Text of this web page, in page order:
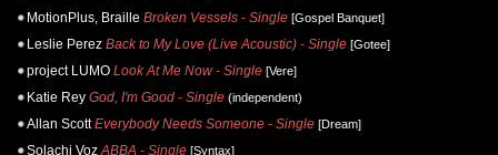
MotionPlus, Braille Broken Vessels - Single [Gospel Banquet]
Leslie Perez Back to My Love (Live Acoustic) - Single [Gotee]
project LUMO Look At Me Now - Single [Vere]
Katie Rey God, I'm Good - Single (independent)
Allan Scott Everybody Needs Someone - Single [Dream]
Solachi Voz ABBA - Single [Syntax]